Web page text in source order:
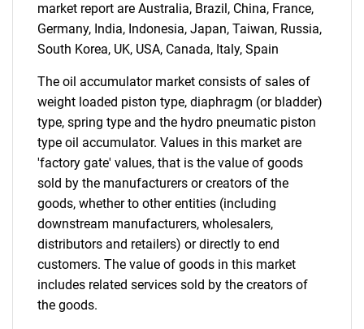
SEARCH
What are you looking
for?
Need help finding what you are looking for?
market report are Australia, Brazil, China, France,
Germany, India, Indonesia, Japan, Taiwan, Russia,
South Korea, UK, USA, Canada, Italy, Spain
The oil accumulator market consists of sales of
weight loaded piston type, diaphragm (or bladder)
type, spring type and the hydro pneumatic piston
type oil accumulator. Values in this market are
'factory gate' values, that is the value of goods
sold by the manufacturers or creators of the
goods, whether to other entities (including
downstream manufacturers, wholesalers,
distributors and retailers) or directly to end
customers. The value of goods in this market
includes related services sold by the creators of
the goods.